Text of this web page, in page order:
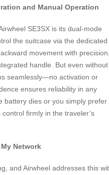
and Manual Operation
SE3SX is its dual-mode
the suitcase via the dedicated
movement with
handle. But even without
seamlessly—no activation or
ensures reliability in any
battery dies or you simply prefer
firmly in the traveler’s
Network
and Airwheel addresses this